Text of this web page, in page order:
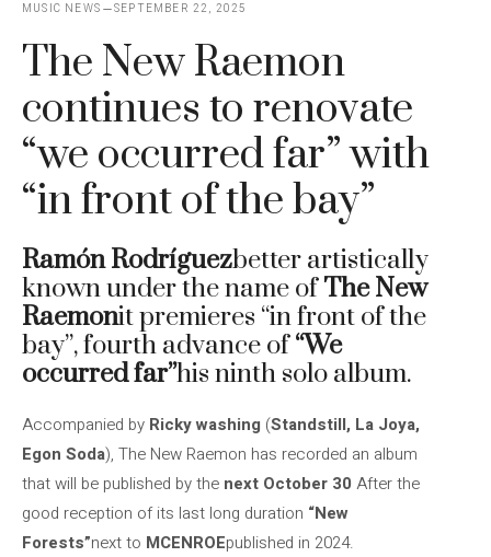
MUSIC NEWS SEPTEMBER 22, 2025
The New Raemon
continues to renovate
“we occurred far” with
“in front of the bay”
Ramón Rodríguezbetter artistically
known under the name ofThe New
Raemonit premieres “in front of the
bay”, fourth advance of“We
occurred far”his ninth solo album.
Accompanied by Ricky washing (Standstill, La Joya,
Egon Soda), The New Raemon has recorded an album
that will be published by the next October 30 After the
good reception of its last long duration “New
Forests”next to MCENROEpublished in 2024.